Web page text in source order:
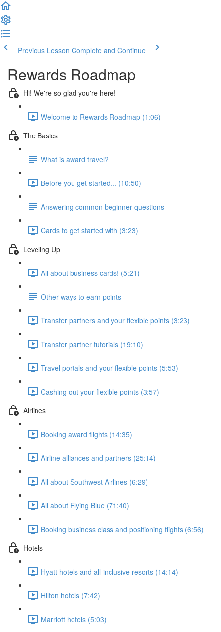
Previous Lesson Complete and Continue
Rewards Roadmap
Hi! We're so glad you're here!
Welcome to Rewards Roadmap (1:06)
The Basics
What is award travel?
Before you get started... (10:50)
Answering common beginner questions
Cards to get started with (3:23)
Leveling Up
All about business cards! (5:21)
Other ways to earn points
Transfer partners and your flexible points (3:23)
Transfer partner tutorials (19:10)
Travel portals and your flexible points (5:53)
Cashing out your flexible points (3:57)
Airlines
Booking award flights (14:35)
Airline alliances and partners (25:14)
All about Southwest Airlines (6:29)
All about Flying Blue (71:40)
Booking business class and positioning flights (6:56)
Hotels
Hyatt hotels and all-inclusive resorts (14:14)
Hilton hotels (7:42)
Marriott hotels (5:03)